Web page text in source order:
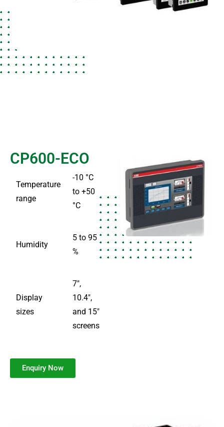
CP600-ECO
Temperature
range
-10 °C
to +50
°C
Humidity
5 to 95
%
Display
sizes
7″,
10.4″,
and 15″
screens
Enquiry Now